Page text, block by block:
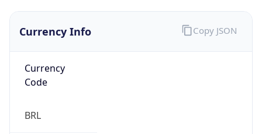
Currency Info
Currency
Code
BRL
Copy JSON